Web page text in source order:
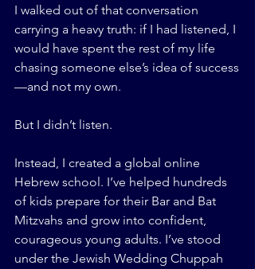
I walked out of that conversation
carrying a heavy truth: if I had listened, I
would have spent the rest of my life
chasing someone else’s idea of success
—and not my own.
But I didn’t listen.
Instead, I created a global online
Hebrew school. I’ve helped hundreds
of kids prepare for their Bar and Bat
Mitzvahs and grow into confident,
courageous young adults. I’ve stood
under the Jewish Wedding Chuppah